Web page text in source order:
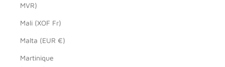
MVR)
Mali (XOF Fr)
Malta (EUR €)
Martinique